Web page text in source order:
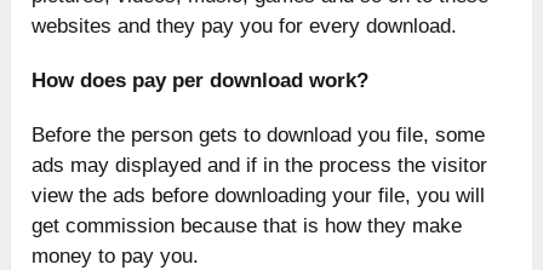
websites and they pay you for every download.
How does pay per download work?
Before the person gets to download you file, some
ads may displayed and if in the process the visitor
view the ads before downloading your file, you will
get commission because that is how they make
money to pay you.